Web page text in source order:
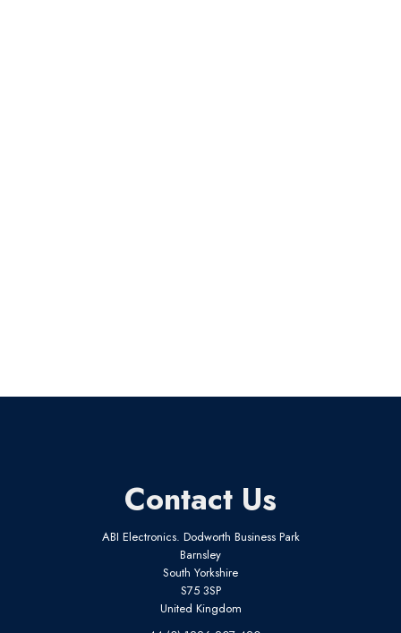
Contact Us
ABI Electronics. Dodworth Business Park
Barnsley
South Yorkshire
S75 3SP
United Kingdom